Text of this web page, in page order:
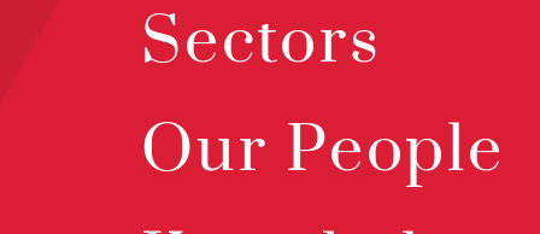
Sectors
Our People